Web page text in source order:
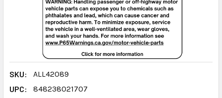
SKU:
ALL42089
UPC:
848238021707